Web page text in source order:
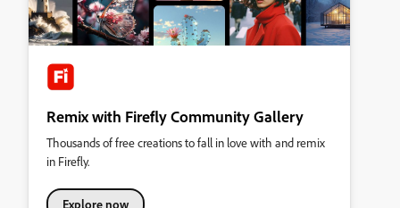
Remix with Firefly Community Gallery
Thousands of free creations to fall in love with and remix
in Firefly.
Explore now